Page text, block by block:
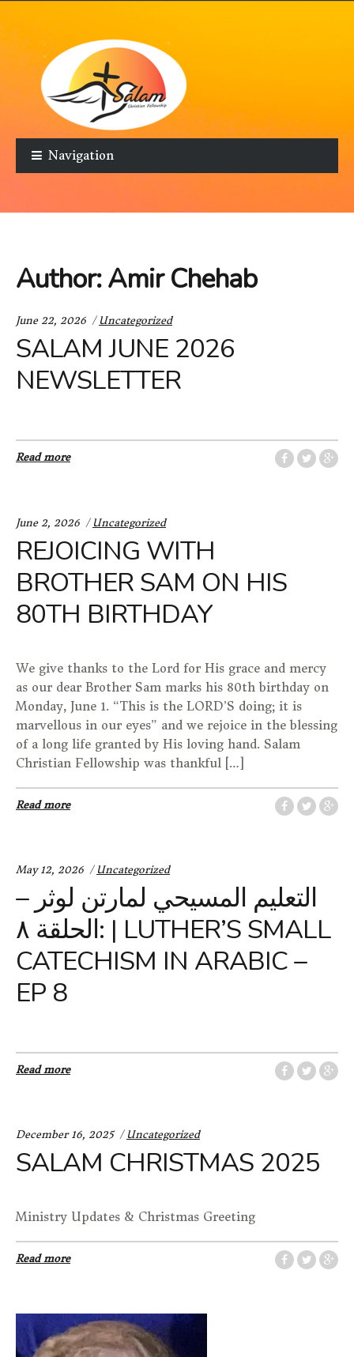
Skip to navigation
Skip to content
Navigation
Author:Amir Chehab
June 22, 2026 Categories:
Uncategorized
SALAM JUNE 2026
NEWSLETTER
Read more
June 2, 2026 Categories:
Uncategorized
REJOICING WITH
BROTHER SAM ON HIS
80TH BIRTHDAY
We give thanks to the Lord for His grace and mercy
as our dear Brother Sam marks his 80th birthday on
Monday, June 1. “This is the LORD’S doing; it is
marvellous in our eyes” and we rejoice in the blessing
of a long life granted by His loving hand. Salam
Christian Fellowship was thankful […]
Read more
May 12, 2026 Categories:
Uncategorized
التعليم المسيحي لمارتن لوثر –
الحلقة ٨: | LUTHER’S SMALL
CATECHISM IN ARABIC –
EP 8
Read more
December 16, 2025 Categories:
Uncategorized
SALAM CHRISTMAS 2025
Ministry Updates & Christmas Greeting
Read more